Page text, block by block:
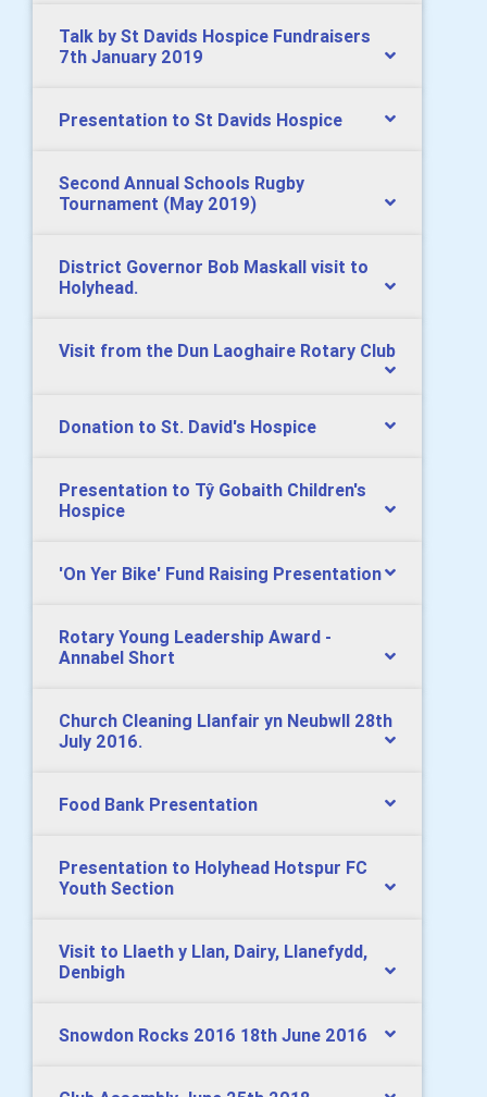
Talk by St Davids Hospice Fundraisers
7th January 2019
Presentation to St Davids Hospice
Second Annual Schools Rugby
Tournament (May 2019)
District Governor Bob Maskall visit to
Holyhead.
Visit from the Dun Laoghaire Rotary Club
Donation to St. David's Hospice
Presentation to Tŷ Gobaith Children's
Hospice
'On Yer Bike' Fund Raising Presentation
Rotary Young Leadership Award -
Annabel Short
Church Cleaning Llanfair yn Neubwll 28th
July 2016.
Food Bank Presentation
Presentation to Holyhead Hotspur FC
Youth Section
Visit to Llaeth y Llan, Dairy, Llanefydd,
Denbigh
Snowdon Rocks 2016 18th June 2016